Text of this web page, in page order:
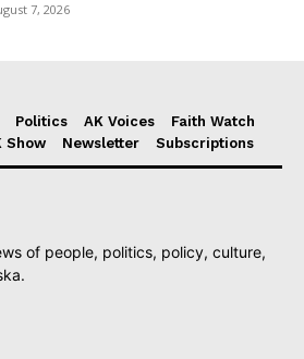
7, 2026
Politics AK Voices
Faith Watch
Show Newsletter Subscriptions
of people, politics, policy, culture,